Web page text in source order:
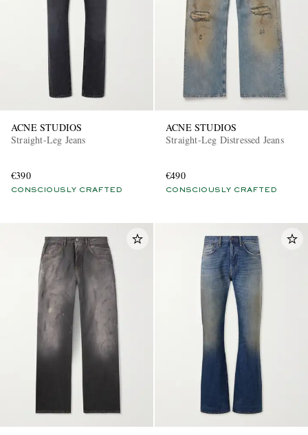
ACNE STUDIOS
Straight-Leg Jeans
€390
CONSCIOUSLY CRAFTED
ACNE STUDIOS
Straight-Leg Distressed Jeans
€490
CONSCIOUSLY CRAFTED